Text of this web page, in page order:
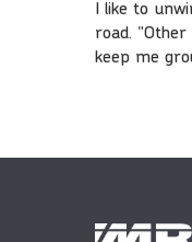
I like to
road.
keep me